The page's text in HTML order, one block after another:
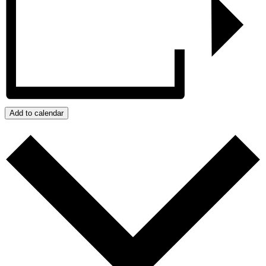
Add to calendar